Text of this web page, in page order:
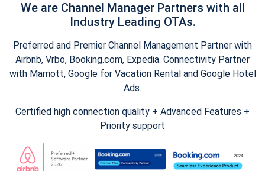
We are Channel Manager Partners with all
Industry Leading OTAs.
Preferred and Premier Channel Management Partner with
Airbnb, Vrbo, Booking.com, Expedia. Connectivity Partner
with Marriott, Google for Vacation Rental and Google Hotel
Ads.
Certified high connection quality + Advanced Features +
Priority support